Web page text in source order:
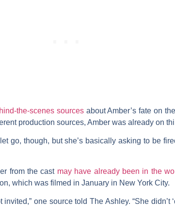
the-scenes sourcesabout Amber’s fate on
production sources, Amber was already on
go, though, but she’s basically asking to be
from the cast may have already been in the
which was filmed in January in New York City.
one source told The Ashley. “She didn’t